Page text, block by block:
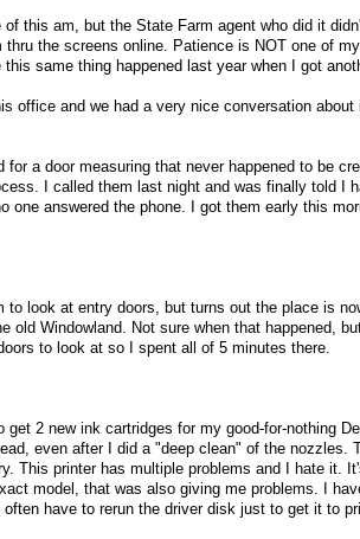
of this am, but the State Farm agent who did it
the screens online. Patience is NOT one of my
same thing happened last year when I got
office and we had a very nice conversation about
for a door measuring that never happened to be
I called them last night and was finally told I
one answered the phone. I got them early this
to look at entry doors, but turns out the place is
old Windowland. Not sure when that happened,
to look at so I spent all of 5 minutes there.
2 new ink cartridges for my good-for-nothing
even after I did a "deep clean" of the nozzles.
This printer has multiple problems and I hate it.
model, that was also giving me problems. I
have to rerun the driver disk just to get it to